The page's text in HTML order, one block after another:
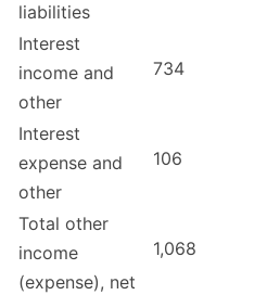
liabilities
Interest
income and
other
734
Interest
expense and
other
106
Total other
income
(expense), net
1,068